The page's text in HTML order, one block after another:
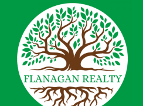
content